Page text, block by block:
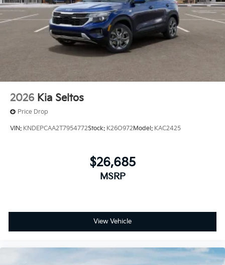
2026 Kia Seltos
Price Drop
VIN: KNDEPCAA2T7954772Stock: K26O972Model: KAC2425
$26,685
MSRP
View Vehicle